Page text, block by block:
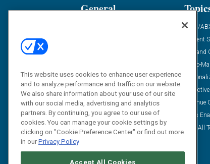
General
Solution Spotlight
Podcasts
Blog
Subscribe
ABM/
Content
Demand
Go-To-
Sales
View All
This website uses cookies to enhance user experience
and to analyze performance and traffic on our website.
We also share information about your use of our site
with our social media, advertising and analytics
partners. By continuing, you agree to our use of
cookies. You can manage your cookie settings by
clicking on "Cookie Preference Center" or find out more
in ourPrivacy Policy
Accept All Cookies